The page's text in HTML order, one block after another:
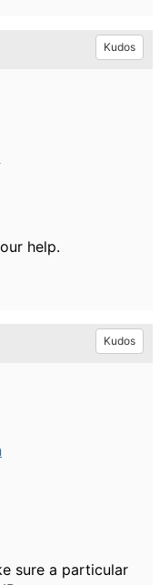
Kudos
help.
Kudos
sure a particular